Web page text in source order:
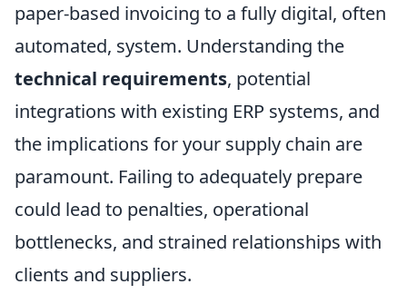
paper-based invoicing to a fully digital, often
automated, system. Understanding the
technical requirements, potential
integrations with existing ERP systems, and
the implications for your supply chain are
paramount. Failing to adequately prepare
could lead to penalties, operational
bottlenecks, and strained relationships with
clients and suppliers.